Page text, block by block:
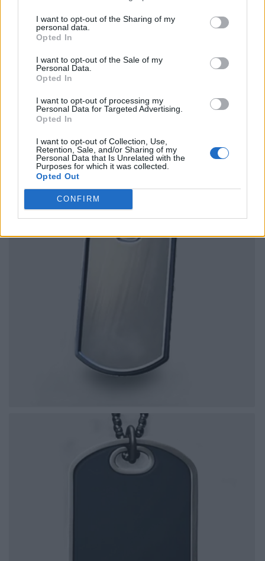
I want to opt-out of the Sharing of my
personal data.
Opted In
I want to opt-out of the Sale of my
Personal Data.
Opted In
I want to opt-out of processing my
Personal Data for Targeted Advertising.
Opted In
I want to opt-out of Collection, Use,
Retention, Sale, and/or Sharing of my
Personal Data that Is Unrelated with the
Purposes for which it was collected.
Opted Out
CONFIRM